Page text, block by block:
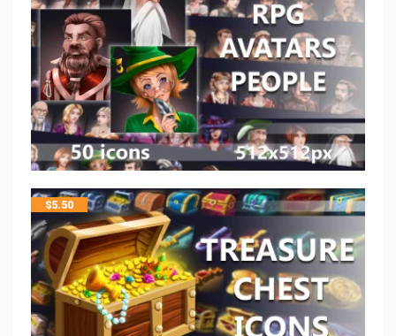
$5.50